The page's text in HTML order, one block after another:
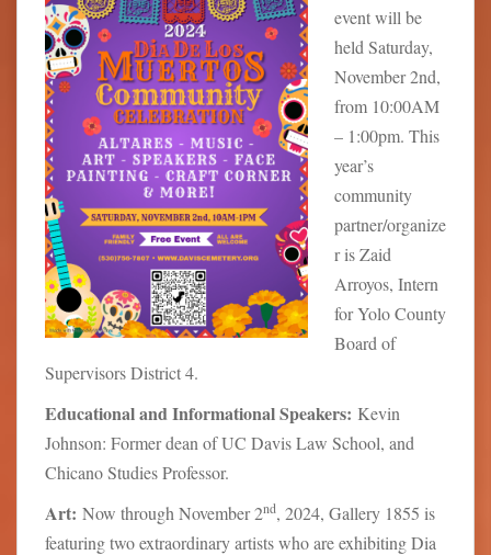
event will be
held Saturday,
November 2nd,
from 10:00AM
– 1:00pm. This
year’s
community
partner/organize
r is Zaid
Arroyos, Intern
for Yolo County
Board of
Supervisors District 4.
Educational and Informational Speakers: Kevin
Johnson: Former dean of UC Davis Law School, and
Chicano Studies Professor.
Art: Now through November 2nd, 2024, Gallery 1855 is
featuring two extraordinary artists who are exhibiting Dia